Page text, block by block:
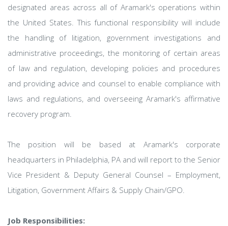
designated areas across all of Aramark's operations within
the United States. This functional responsibility will include
the handling of litigation, government investigations and
administrative proceedings, the monitoring of certain areas
of law and regulation, developing policies and procedures
and providing advice and counsel to enable compliance with
laws and regulations, and overseeing Aramark's affirmative
recovery program.
The position will be based at Aramark's corporate
headquarters in Philadelphia, PA and will report to the Senior
Vice President & Deputy General Counsel – Employment,
Litigation, Government Affairs & Supply Chain/GPO.
Job Responsibilities: